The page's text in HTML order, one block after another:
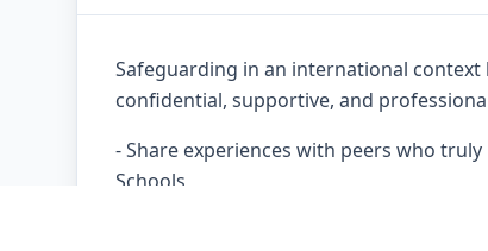
Safeguarding in an international
confidential, supportive, and
- Share experiences with peers who
Schools